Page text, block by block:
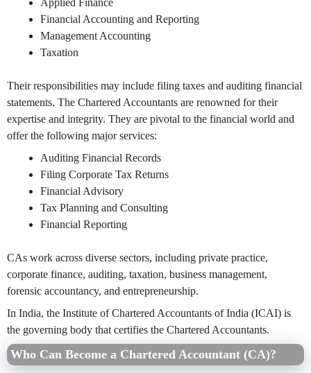
Financial Accounting and Reporting
Management Accounting
Taxation
Their responsibilities may include filing taxes and auditing financial
statements. The Chartered Accountants are renowned for their
expertise and integrity. They are pivotal to the financial world and
offer the following major services:
Auditing Financial Records
Filing Corporate Tax Returns
Financial Advisory
Tax Planning and Consulting
Financial Reporting
CAs work across diverse sectors, including private practice,
corporate finance, auditing, taxation, business management,
forensic accountancy, and entrepreneurship.
In India, the Institute of Chartered Accountants of India (ICAI) is
the governing body that certifies the Chartered Accountants.
Who Can Become a Chartered Accountant (CA)?